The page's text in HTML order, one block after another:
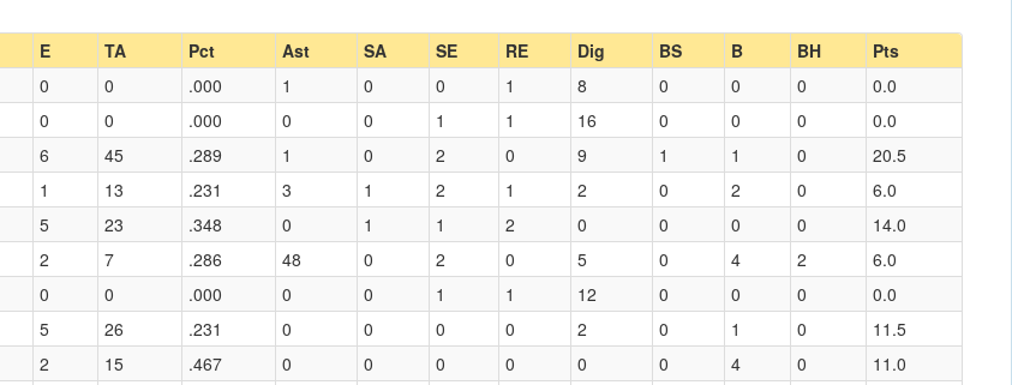
E TA Pct Ast SA SE RE Dig BS B BH Pts
0 0 .000 1 0 0 1 8 0 0 0
0.0
0 0 .000 0 0 1 1 16 0 0 0
0.0
6 45 .289 1 0 2 0 9 1 1 0
20.5
1 13 .231 3 1 2 1 2 0 2 0
6.0
5 23 .348 0 1 1 2 0 0 0 0
14.0
2 7 .286 48 0 2 0 5 0 4 2
6.0
0 0 .000 0 0 1 1 12 0 0 0
0.0
5 26 .231 0 0 0 0 2 0 1 0
11.5
2 15 .467 0 0 0 0 0 0 4 0 11.0